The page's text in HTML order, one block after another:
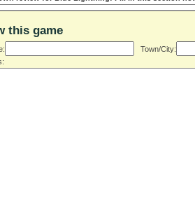
this game
Town/City: